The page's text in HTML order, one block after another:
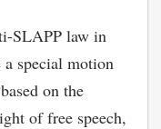
SLAPP law in
special motion
on the
of free speech,